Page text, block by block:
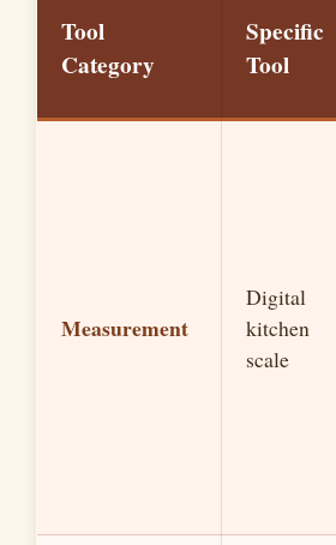
Tool
Category
Specific
Tool
Measurement
Digital
kitchen
scale